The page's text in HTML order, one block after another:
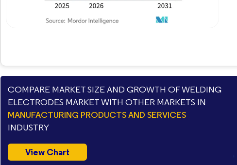
COMPARE MARKET SIZE AND GROWTH OF WELDING
ELECTRODES MARKET WITH OTHER MARKETS IN
MANUFACTURING PRODUCTS AND SERVICES
INDUSTRY
View Chart